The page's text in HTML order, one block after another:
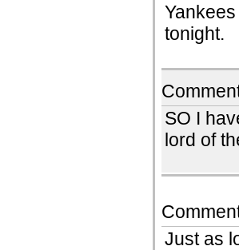
tonight.
SO I
lord of
Just as